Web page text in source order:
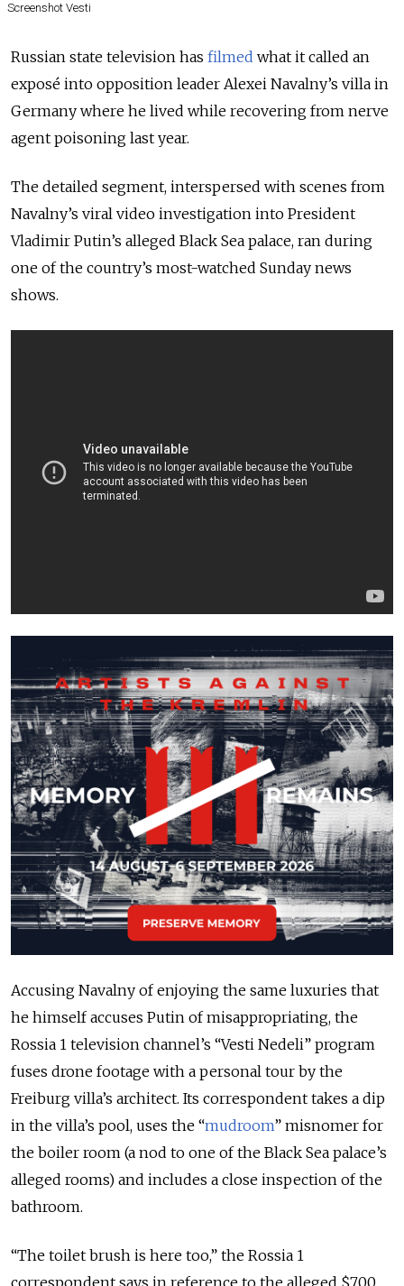
Screenshot Vesti
Russian state television has filmed what it called an
exposé into opposition leader Alexei Navalny’s villa in
Germany where he lived while recovering from nerve
agent poisoning last year.
The detailed segment, interspersed with scenes from
Navalny’s viral video investigation into President
Vladimir Putin’s alleged Black Sea palace, ran during
one of the country’s most-watched Sunday news
shows.
Accusing Navalny of enjoying the same luxuries that
he himself accuses Putin of misappropriating, the
Rossia 1 television channel’s “Vesti Nedeli” program
fuses drone footage with a personal tour by the
Freiburg villa’s architect. Its correspondent takes a dip
in the villa’s pool, uses the “mudroom” misnomer for
the boiler room (a nod to one of the Black Sea palace’s
alleged rooms) and includes a close inspection of the
bathroom.
“The toilet brush is here too,” the Rossia 1
correspondent says in reference to the alleged $700